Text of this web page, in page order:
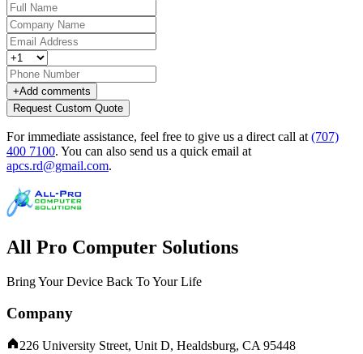
+Add comments
Request Custom Quote
For immediate assistance, feel free to give us a direct call at (707)
400 7100. You can also send us a quick email at
apcs.rd@gmail.com.
All Pro Computer Solutions
Bring Your Device Back To Your Life
Company
226 University Street, Unit D, Healdsburg, CA 95448